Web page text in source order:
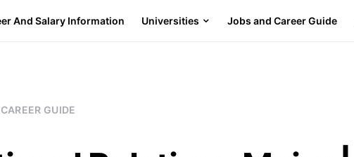
And Salary Information Universities Jobs and Career Guide
GUIDE